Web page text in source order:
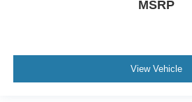
MSRP
View Vehicle